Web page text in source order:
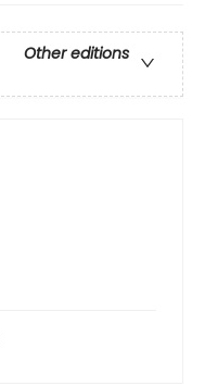
Other editions